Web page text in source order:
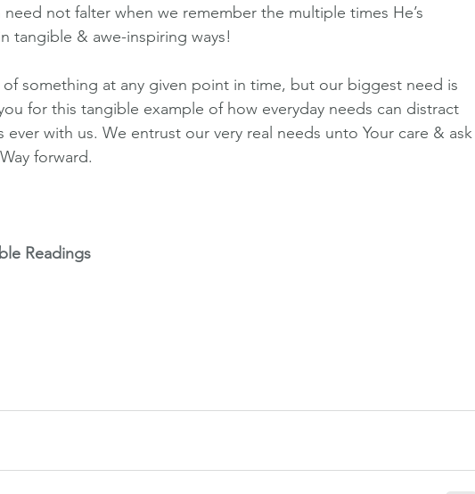
not falter when we remember the multiple times He’s
tangible & awe-inspiring ways!
of something at any given point in time, but our biggest need is
for this tangible example of how everyday needs can distract
ever with us. We entrust our very real needs unto Your care & ask
forward.
Readings